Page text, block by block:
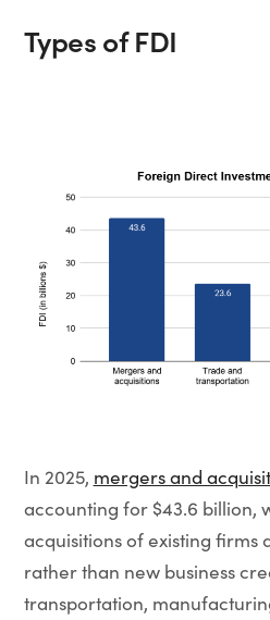
Types of FDI
In 2025, mergers and
accounting for $43.6 billion,
acquisitions of existing firms
rather than new business
transportation,